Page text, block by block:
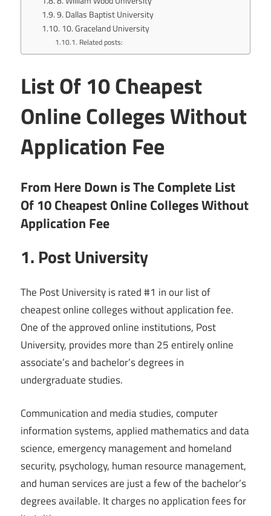
9. Dallas Baptist University
10. Graceland University
Related posts:
List Of 10 Cheapest
Online Colleges Without
Application Fee
From Here Down is The Complete List
Of 10 Cheapest Online Colleges Without
Application Fee
1. Post University
The Post University is rated #1 in our list of
cheapest online colleges without application fee.
One of the approved online institutions, Post
University, provides more than 25 entirely online
associate’s and bachelor’s degrees in
undergraduate studies.
Communication and media studies, computer
information systems, applied mathematics and data
science, emergency management and homeland
security, psychology, human resource management,
and human services are just a few of the bachelor’s
degrees available. It charges no application fees for